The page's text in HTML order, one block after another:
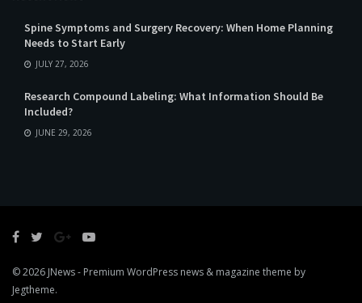
Spine Symptoms and Surgery Recovery: When Home Planning
Needs to Start Early
JULY 27, 2026
Research Compound Labeling: What Information Should Be
Included?
JUNE 29, 2026
© 2026 JNews- Premium WordPress news & magazine theme by
Jegtheme.